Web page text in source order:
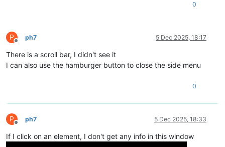
0
P
Offline
ph7 5 Dec 2025, 18:17
There is a scroll bar, I didn't see it
I can also use the hamburger button to close the side menu
0
P
Offline
ph7 5 Dec 2025, 18:33
If I click on an element, I don't get any info in this window